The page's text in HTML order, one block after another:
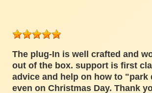
The plug-In is well crafted and
out of the box. support is first
advice and help on how to "park
even on Christmas Day. Thank